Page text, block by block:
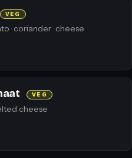
VEG
· coriander · cheese
VEG
cheese